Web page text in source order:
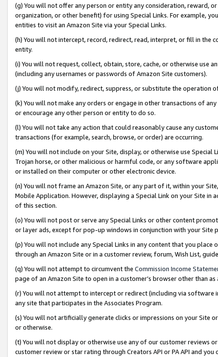
(g) You will not offer any person or entity any consideration, reward,
organization, or other benefit) for using Special Links. For example,
entities to visit an Amazon Site via your Special Links.
(h) You will not intercept, record, redirect, read, interpret, or fill in
entity.
(i) You will not request, collect, obtain, store, cache, or otherwise use
(including any usernames or passwords of Amazon Site customers).
(j) You will not modify, redirect, suppress, or substitute the operation
(k) You will not make any orders or engage in other transactions of
or encourage any other person or entity to do so.
(l) You will not take any action that could reasonably cause any
transactions (for example, search, browse, or order) are occurring.
(m) You will not include on your Site, display, or otherwise use
Trojan horse, or other malicious or harmful code, or any software
or installed on their computer or other electronic device.
(n) You will not frame an Amazon Site, or any part of it, within your
Mobile Application. However, displaying a Special Link on your Site
of this section.
(o) You will not post or serve any Special Links or other content
or layer ads, except for pop-up windows in conjunction with your
(p) You will not include any Special Links in any content that you
through an Amazon Site or in a customer review, forum, Wish List,
(q) You will not attempt to circumvent the Commission Income
page of an Amazon Site to open in a customer’s browser other than
(r) You will not attempt to intercept or redirect (including via software
any site that participates in the Associates Program.
(s) You will not artificially generate clicks or impressions on your Site
or otherwise.
(t) You will not display or otherwise use any of our customer reviews
customer review or star rating through Creators API or PA API and